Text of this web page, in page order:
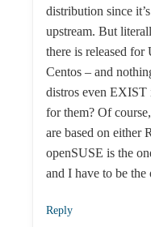
distribution since
upstream. But
there is released
Centos – and
distros even EXIST
for them? Of
are based on
openSUSE is the
and I have to be
Reply